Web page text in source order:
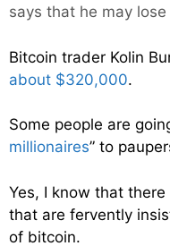
says that he may lose
Bitcoin trader Kolin
about $320,000.
Some people are
millionaires” to
Yes, I know that
that are fervently
of bitcoin.